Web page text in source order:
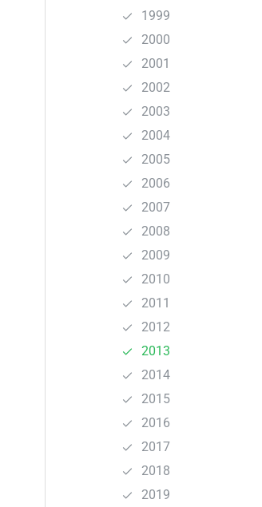
1999
2000
2001
2002
2003
2004
2005
2006
2007
2008
2009
2010
2011
2012
2013
2014
2015
2016
2017
2018
2019